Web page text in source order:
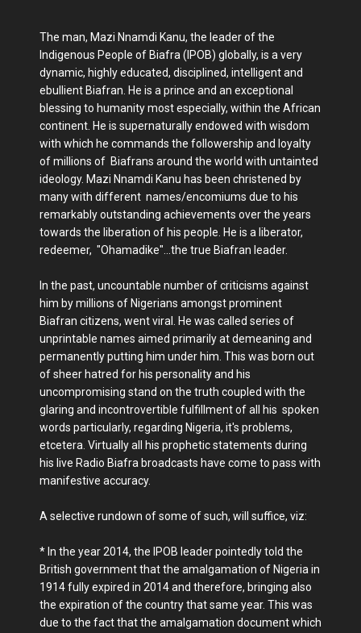
The man, Mazi Nnamdi Kanu, the leader of the
Indigenous People of Biafra (IPOB) globally, is a very
dynamic, highly educated, disciplined, intelligent and
ebullient Biafran. He is a prince and an exceptional
blessing to humanity most especially, within the African
continent. He is supernaturally endowed with wisdom
with which he commands the followership and loyalty
of millions of Biafrans around the world with untainted
ideology. Mazi Nnamdi Kanu has been christened by
many with different names/encomiums due to his
remarkably outstanding achievements over the years
towards the liberation of his people. He is a liberator,
redeemer, "Ohamadike"...the true Biafran leader.
In the past, uncountable number of criticisms against
him by millions of Nigerians amongst prominent
Biafran citizens, went viral. He was called series of
unprintable names aimed primarily at demeaning and
permanently putting him under him. This was born out
of sheer hatred for his personality and his
uncompromising stand on the truth coupled with the
glaring and incontrovertible fulfillment of all his spoken
words particularly, regarding Nigeria, it's problems,
etcetera. Virtually all his prophetic statements during
his live Radio Biafra broadcasts have come to pass with
manifestive accuracy.
A selective rundown of some of such, will suffice, viz:
* In the year 2014, the IPOB leader pointedly told the
British government that the amalgamation of Nigeria in
1914 fully expired in 2014 and therefore, bringing also
the expiration of the country that same year. This was
due to the fact that the amalgamation document which